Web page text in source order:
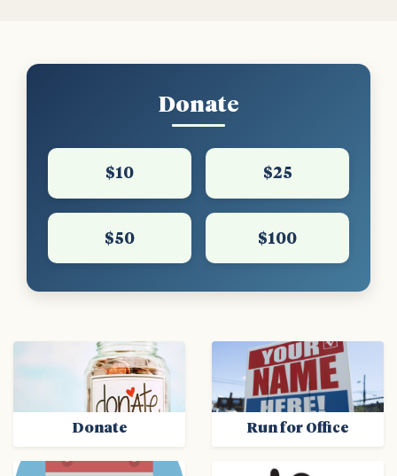
Donate
$10 $25
$50 $100
Donate Run for Office